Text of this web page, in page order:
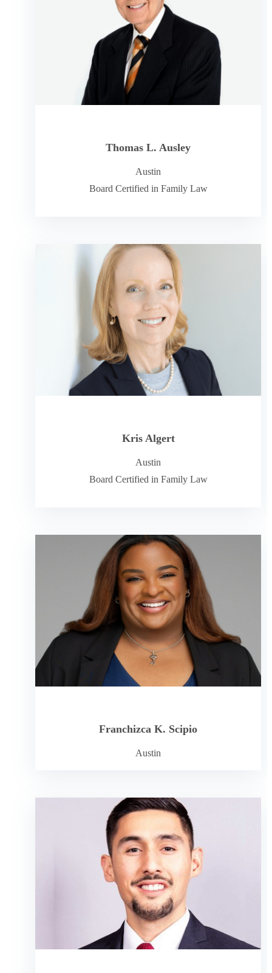
Thomas L. Ausley
Austin
Board Certified in Family Law
Kris Algert
Austin
Board Certified in Family Law
Franchizca K. Scipio
Austin